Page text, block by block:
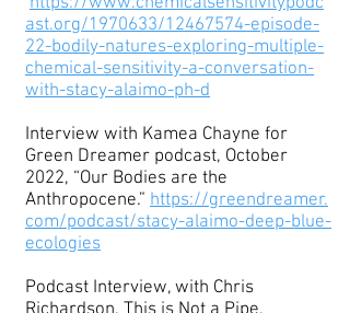
ast.org/1970633/12467574-episode-
22-bodily-natures-exploring-multiple-
chemical-sensitivity-a-conversation-
with-stacy-alaimo-ph-d
Interview with Kamea Chayne for
Green Dreamer podcast, October
2022, “Our Bodies are the
Anthropocene.” https://greendreamer.
com/podcast/stacy-alaimo-deep-blue-
ecologies
Podcast Interview, with Chris